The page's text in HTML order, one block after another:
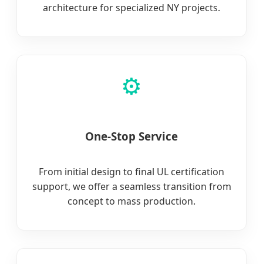
architecture for specialized NY projects.
⚙️
One-Stop Service
From initial design to final UL certification
support, we offer a seamless transition from
concept to mass production.